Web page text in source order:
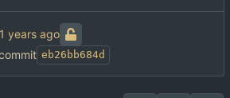
eb26bb684d